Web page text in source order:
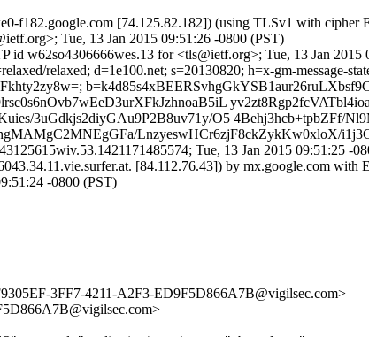
f182.google.com [74.125.82.182]) (using TLSv1 with
Tue, 13 Jan 2015 09:51:26 -0800 (PST)
id w62so4306666wes.13 for <tls@ietf.org>; Tue, 13 Jan 2015
relaxed; d=1e100.net; s=20130820; h=x-gm-message-
3uGdkjs2diyGAu9P2B8uv71y/O5 4Behj3hcb+tpbZFf/
LnzyeswHCr6zjF8ckZykKw0xloX/
Tue, 13 Jan 2015 09:51:25 -
[84.112.76.43]) by mx.google.com
-0800 (PST)
3FF7-4211-A2F3-ED9F5D866A7B@vigilsec.com>